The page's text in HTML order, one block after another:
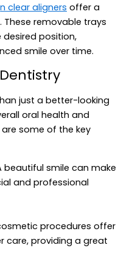
clear aligners offer a
removable trays
position,
smile over time.
just a better-looking
oral health and
some of the key
beautiful smile can make
and professional
procedures offer
care, providing a great